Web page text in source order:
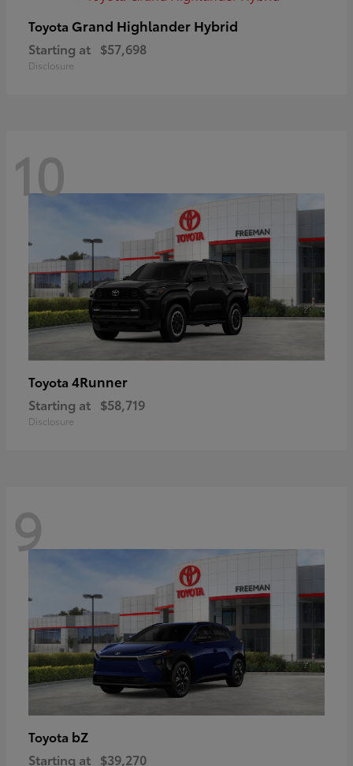
Toyota Grand Highlander Hybrid
Starting at $57,698
Disclosure
10
Toyota 4Runner
Starting at $58,719
Disclosure
9
Toyota bZ
Starting at $39,270